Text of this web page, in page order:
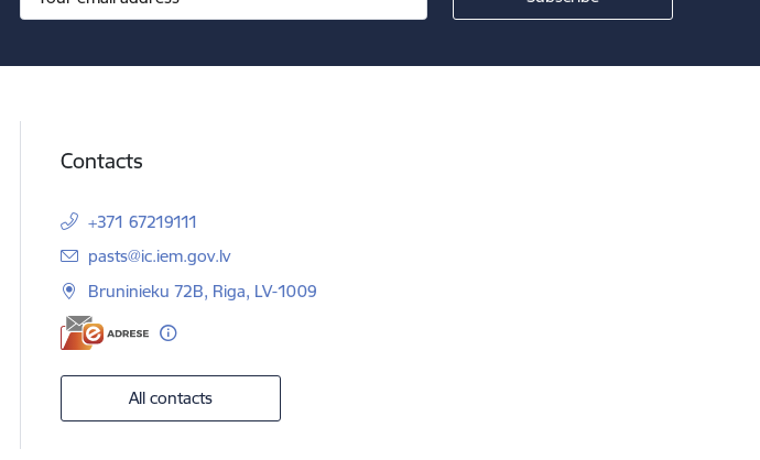
Contacts
+371 67219111
E-mail:
pasts@ic.iem.gov.lv
Bruninieku 72B, Riga, LV-1009
All contacts